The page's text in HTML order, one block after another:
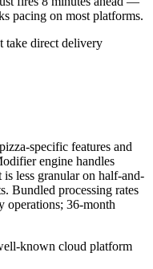
pacing on most platforms.
take direct delivery
specific features and
engine handles
less granular on half-and-
Bundled processing rates
operations; 36-month
known cloud platform